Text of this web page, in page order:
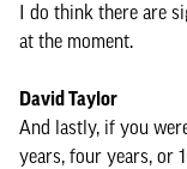
I do think there are
at the moment.
David Taylor
And lastly, if you
years, four years, or